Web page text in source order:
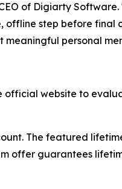
of Digiarty
offline step before final
personal
official website to
The featured
offer guarantees